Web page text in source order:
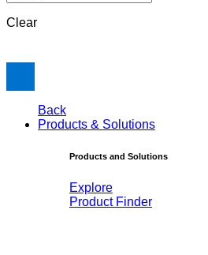
Clear
Back
Products & Solutions
Products and Solutions
Explore
Product Finder